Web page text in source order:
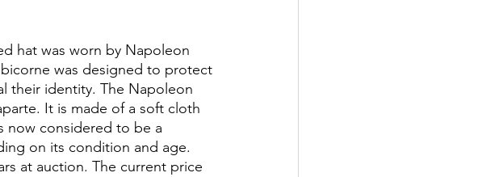
hat was worn by Napoleon
was designed to protect
their identity. The Napoleon
It is made of a soft cloth
now considered to be a
on its condition and age.
at auction. The current price